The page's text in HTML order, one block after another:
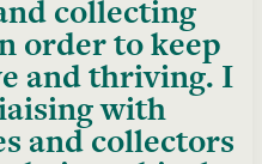
collecting
order to keep
and thriving. I
with
and collectors